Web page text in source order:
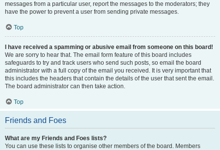
messages from a particular user, report the messages to the moderators; they
have the power to prevent a user from sending private messages.
Top
I have received a spamming or abusive email from someone on this board!
We are sorry to hear that. The email form feature of this board includes
safeguards to try and track users who send such posts, so email the board
administrator with a full copy of the email you received. It is very important that
this includes the headers that contain the details of the user that sent the email.
The board administrator can then take action.
Top
Friends and Foes
What are my Friends and Foes lists?
You can use these lists to organise other members of the board. Members